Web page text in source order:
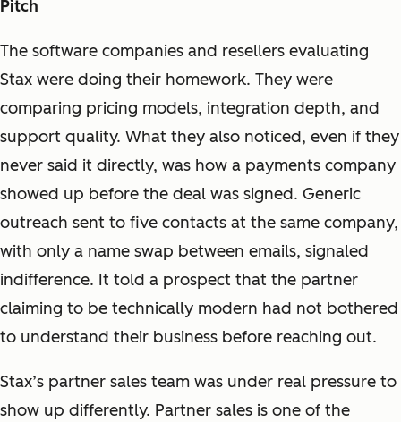
Pitch
The software companies and resellers evaluating
Stax were doing their homework. They were
comparing pricing models, integration depth, and
support quality. What they also noticed, even if they
never said it directly, was how a payments company
showed up before the deal was signed. Generic
outreach sent to five contacts at the same company,
with only a name swap between emails, signaled
indifference. It told a prospect that the partner
claiming to be technically modern had not bothered
to understand their business before reaching out.
Stax’s partner sales team was under real pressure to
show up differently. Partner sales is one of the